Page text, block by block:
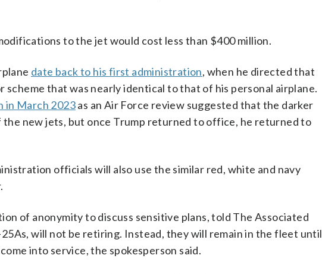
to the jet would cost less than $400 million.
date back to his first administration, when he directed that
that was nearly identical to that of his personal airplane.
in March 2023as an Air Force review suggested that the darker
the new jets, but once Trump returned to office, he returned to
officials will also use the similar red, white and navy
of anonymity to discuss sensitive plans, told The Associated
will not be retiring. Instead, they will remain in the fleet until
into service, the spokesperson said.